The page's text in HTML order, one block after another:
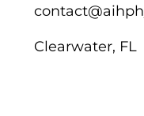
Clearwater, FL